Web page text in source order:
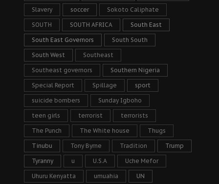
Slavery soccer Sokoto Caliphate
SOUTH SOUTH AFRICA South East
South East Governors South South
South West Southeast
Southeast governors Southern Nigeria
Special Report Spillage sport
suicide bombers Sunday Igboho
teen girls terrorist terrorists
The Punch The White house Thugs
Tinubu Tony Byrne Tradition Trump
Tyranny u U.S.A Uche Mefor
Uhuru Kenyatta umuahia UN